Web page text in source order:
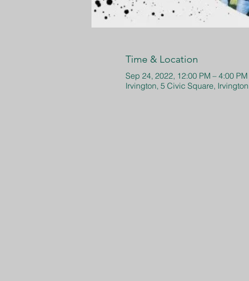
Time & Location
Sep 24, 2022, 12:00 PM – 4:00 PM
Irvington, 5 Civic Square,